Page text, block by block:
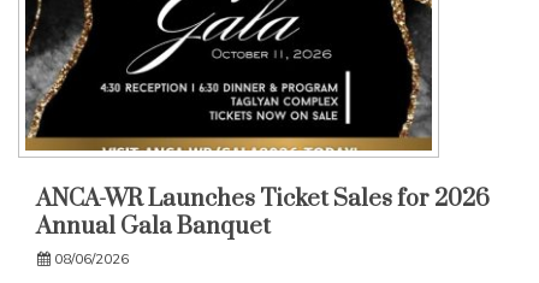
ANCA-WR Launches Ticket Sales for 2026
Annual Gala Banquet
08/06/2026